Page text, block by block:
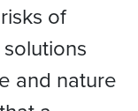
of
and nature